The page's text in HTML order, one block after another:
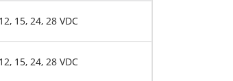
15, 24, 28 VDC
15, 24, 28 VDC